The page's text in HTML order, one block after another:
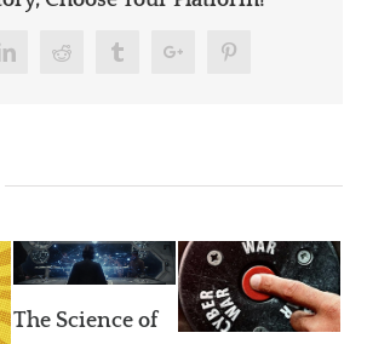
LinkedinReddit TumblrGoogle+
The Science of